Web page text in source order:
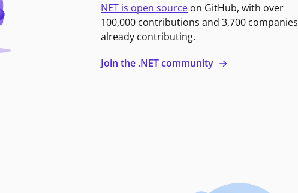
NET is open source on GitHub, with over
100,000 contributions and 3,700 companies
already contributing.
Join the .NET community